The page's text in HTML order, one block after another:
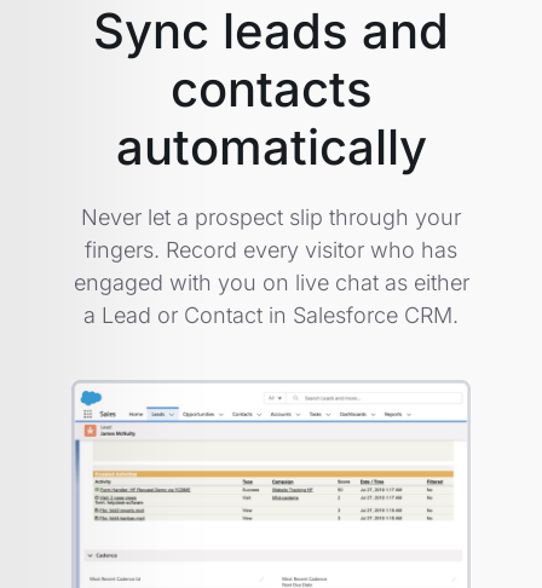
Sync leads and
contacts
automatically
Never let a prospect slip through your
fingers. Record every visitor who has
engaged with you on live chat as either
a Lead or Contact in Salesforce CRM.